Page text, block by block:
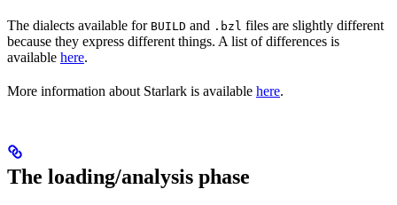
The dialects available for BUILD and .bzl files are slightly different
because they express different things. A list of differences is
available here.
More information about Starlark is available here.
The loading/analysis phase